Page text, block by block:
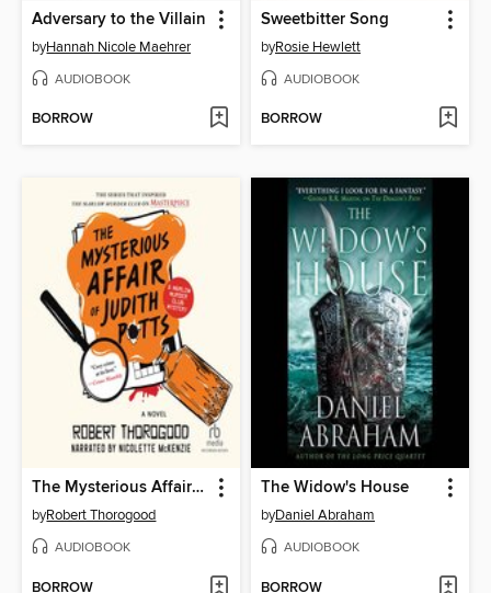
Adversary to the Villain
byHannah Nicole Maehrer
AUDIOBOOK
BORROW
Sweetbitter Song
byRosie Hewlett
AUDIOBOOK
BORROW
The Mysterious Affair of Judith Potts
byRobert Thorogood
AUDIOBOOK
BORROW
The Widow's House
byDaniel Abraham
AUDIOBOOK
BORROW